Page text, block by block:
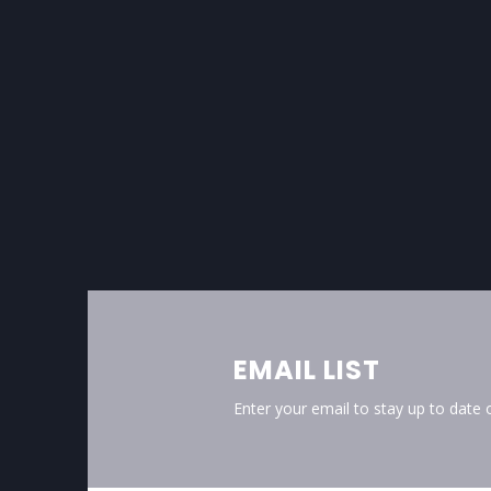
EMAIL LIST
Enter your email to stay up to date